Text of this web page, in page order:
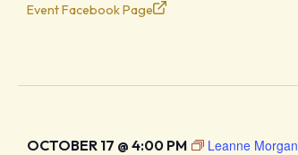
Event Facebook Page
OCTOBER 17 @ 4:00 PM Leanne Morgan